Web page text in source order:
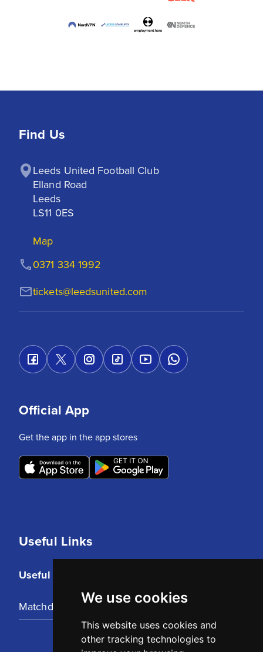
We use cookies
This website uses cookies and
other tracking technologies to
Find Us
Leeds United Football Club
Elland Road
Leeds
LS11 0ES
Map
tickets@leedsunited.com
0371 334 1992
Useful Links
Useful Links
Matchday Tickets
Official App
Get the app in the app stores